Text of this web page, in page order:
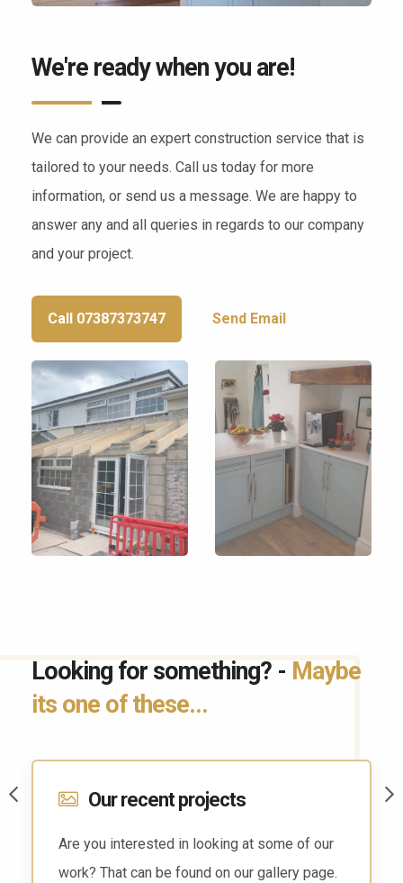
We're ready when you are!
We can provide an expert construction service that is
tailored to your needs. Call us today for more
information, or send us a message. We are happy to
answer any and all queries in regards to our company
and your project.
Call 07387373747 Send Email
Looking for something? - Maybe
its one of these...
Contact Us
There are several ways to reach us. Head to
the contact page and find the way that works